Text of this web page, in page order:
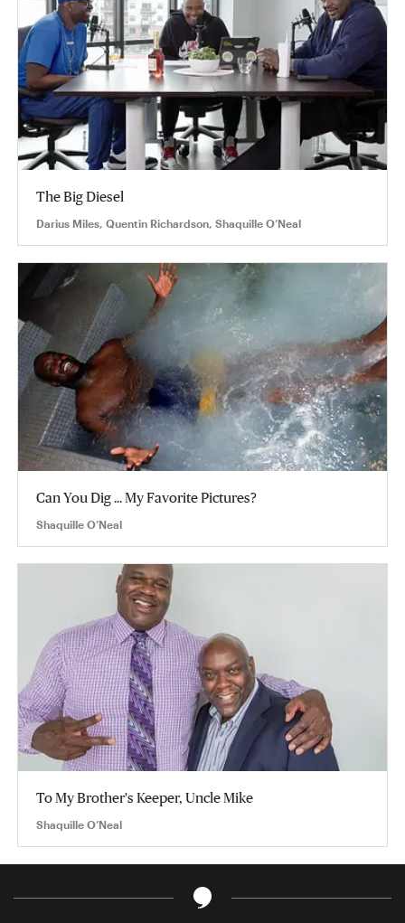
The Big Diesel
Darius Miles, Quentin Richardson, Shaquille O’Neal
Can You Dig ... My Favorite Pictures?
Shaquille O’Neal
To My Brother's Keeper, Uncle Mike
Shaquille O’Neal